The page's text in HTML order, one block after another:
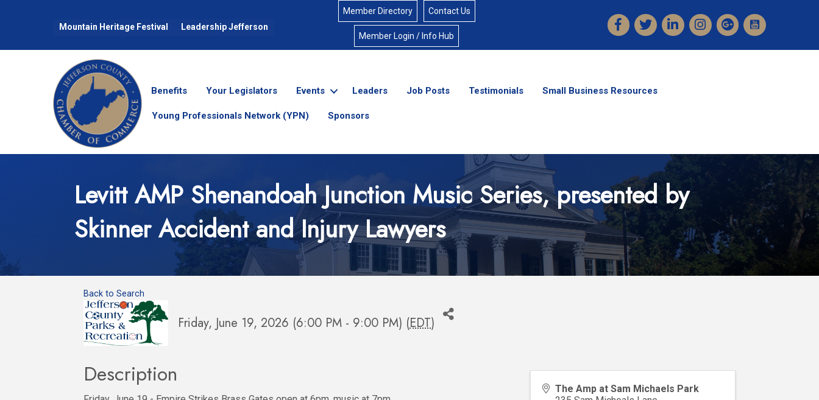
Mountain Heritage Festival Leadership Jefferson
Member Directory Contact Us
Member Login / Info Hub
FacebookTwitterLinkedInInstagram
Benefits Your Legislators Events Leaders Job Posts Testimonials Small Business Resources
Young Professionals Network (YPN) Sponsors
Levitt AMP Shenandoah Junction Music Series, presented by
Skinner Accident and Injury Lawyers
Back to Search
Friday, June 19, 2026 (6:00 PM - 9:00 PM) (EDT)
Description
The Amp at Sam Michaels Park